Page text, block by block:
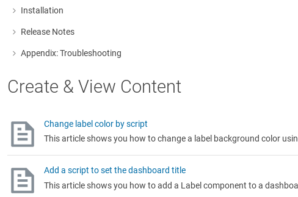
Installation
More about: Installation
Release Notes
More about: Release Notes
Appendix: Troubleshooting
More about: Appendix: Troubleshooting
Create & View Content
Change label color by script
This article shows you how to change a label background color
Add a script to set the dashboard title
This article shows you how to add a Label component to a